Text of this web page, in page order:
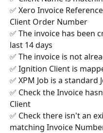
✅ Xero Invoice
Client Order Number
✅ The invoice has been
last 14 days
✅ The invoice is not
✅ Ignition Client is
✅ XPM Job is a standard
✅ Check the Invoice
Client
✅ Check there isn't an
matching Invoice